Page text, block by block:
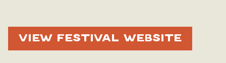
VIEW FESTIVAL WEBSITE